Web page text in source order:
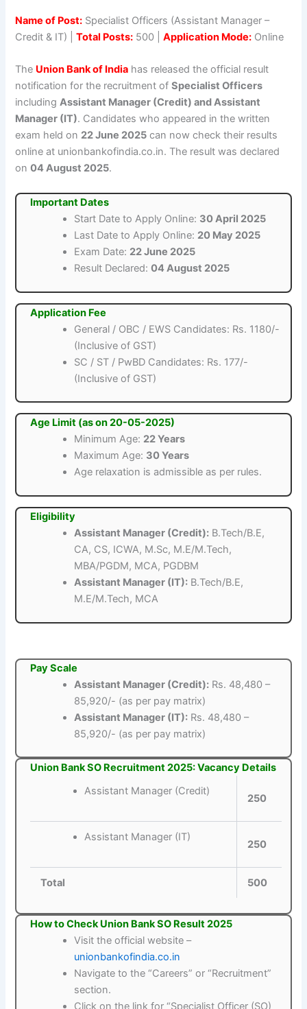
Name of Post: Specialist Officers (Assistant Manager –
Credit & IT) |Total Posts: 500 |Application Mode: Online
The Union Bank of India has released the official result
notification for the recruitment ofSpecialist Officers
includingAssistant Manager (Credit) and Assistant
Manager (IT). Candidates who appeared in the written
exam held on 22 June 2025 can now check their results
online at unionbankofindia.co.in. The result was declared
on04 August 2025.
Important Dates
Start Date to Apply Online: 30 April 2025
Last Date to Apply Online: 20 May 2025
Exam Date: 22 June 2025
Result Declared:04 August 2025
Application Fee
General / OBC / EWS Candidates: Rs. 1180/-
(Inclusive of GST)
SC / ST / PwBD Candidates: Rs. 177/-
(Inclusive of GST)
Age Limit (as on 20-05-2025)
Minimum Age: 22 Years
Maximum Age: 30 Years
Age relaxation is admissible as per rules.
Eligibility
Assistant Manager (Credit): B.Tech/B.E,
CA, CS, ICWA, M.Sc, M.E/M.Tech,
MBA/PGDM, MCA, PGDBM
Assistant Manager (IT): B.Tech/B.E,
M.E/M.Tech, MCA
Pay Scale
Assistant Manager (Credit): Rs. 48,480 –
85,920/- (as per pay matrix)
Assistant Manager (IT): Rs. 48,480 –
85,920/- (as per pay matrix)
Union Bank SO Recruitment 2025: Vacancy Details
Assistant Manager (Credit)
250
Assistant Manager (IT)
250
Total 500
How to Check Union Bank SO Result 2025
Visit the official website –
unionbankofindia.co.in
Navigate to the “Careers” or “Recruitment”
section.
Click on the link for “Specialist Officer (SO)